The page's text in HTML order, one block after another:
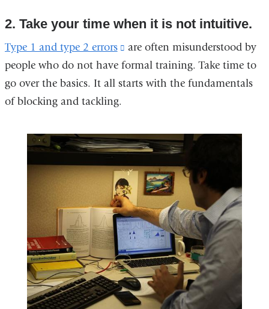
2. Take your time when it is not intuitive.
Type 1 and type 2 errors
(link
is
external
in
a
new
window)
are often misunderstood by
people who do not have formal training. Take time to
go over the basics. It all starts with the fundamentals
of blocking and tackling.